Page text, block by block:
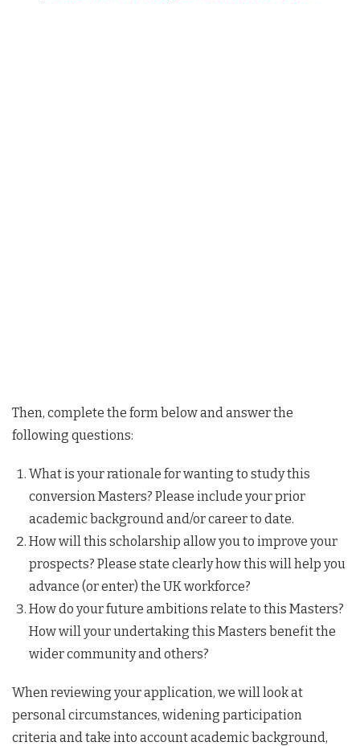
Then, complete the form below and answer the
following questions:
What is your rationale for wanting to study this
conversion Masters? Please include your prior
academic background and/or career to date.
How will this scholarship allow you to improve your
prospects? Please state clearly how this will help you
advance (or enter) the UK workforce?
How do your future ambitions relate to this Masters?
How will your undertaking this Masters benefit the
wider community and others?
When reviewing your application, we will look at
personal circumstances, widening participation
criteria and take into account academic background,